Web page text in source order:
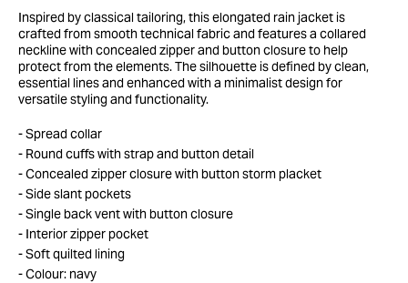
Inspired by classical tailoring, this elongated rain jacket is
crafted from smooth technical fabric and features a collared
neckline with concealed zipper and button closure to help
protect from the elements. The silhouette is defined by clean,
essential lines and enhanced with a minimalist design for
versatile styling and functionality.
Spread collar
Round cuffs with strap and button detail
Concealed zipper closure with button storm placket
Side slant pockets
Single back vent with button closure
Interior zipper pocket
Soft quilted lining
Colour: navy